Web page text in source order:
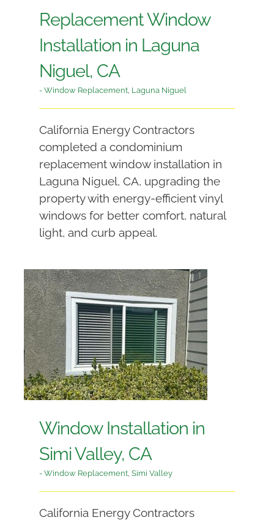
Replacement Window
Installation in Laguna
Niguel, CA
- Window Replacement, Laguna Niguel
California Energy Contractors
completed a condominium
replacement window installation in
Laguna Niguel, CA, upgrading the
property with energy-efficient vinyl
windows for better comfort, natural
light, and curb appeal.
Window Installation in
Simi Valley, CA
- Window Replacement, Simi Valley
California Energy Contractors